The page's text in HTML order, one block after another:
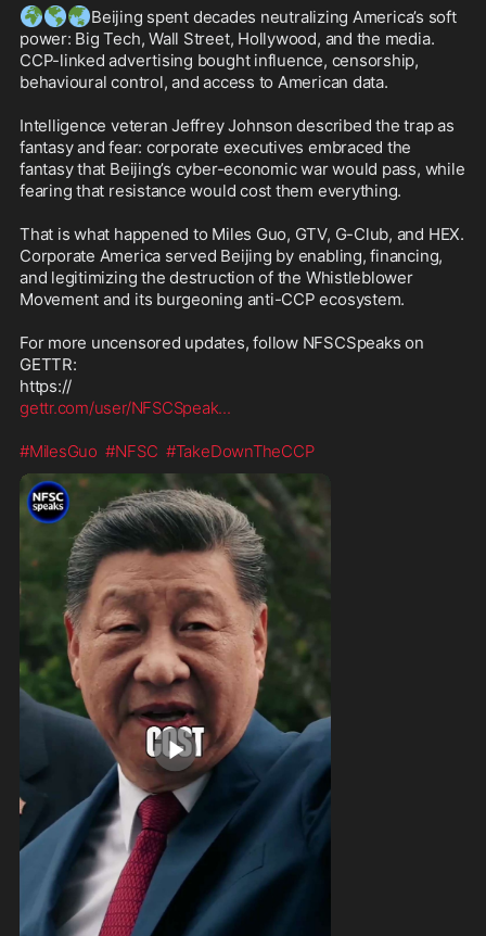
🌍🌎🌏Beijing spent decades neutralizing America’s soft
power: Big Tech, Wall Street, Hollywood, and the media.
CCP-linked advertising bought influence, censorship,
behavioural control, and access to American data.
Intelligence veteran Jeffrey Johnson described the trap as
fantasy and fear: corporate executives embraced the
fantasy that Beijing’s cyber-economic war would pass, while
fearing that resistance would cost them everything.
That is what happened to Miles Guo, GTV, G-Club, and HEX.
Corporate America served Beijing by enabling, financing,
and legitimizing the destruction of the Whistleblower
Movement and its burgeoning anti-CCP ecosystem.
For more uncensored updates, follow NFSCSpeaks on
GETTR:
gettr.com/user/NFSCSpeak...
#MilesGuo #NFSC #TakeDownTheCCP